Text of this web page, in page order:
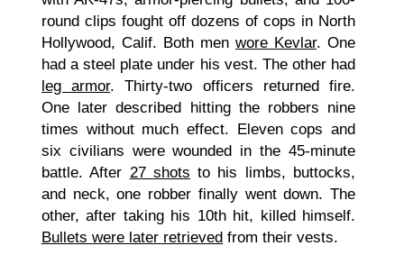
round clips fought off dozens of cops in North
Hollywood, Calif. Both men wore Kevlar. One
had a steel plate under his vest. The other had
leg armor. Thirty-two officers returned fire.
One later described hitting the robbers nine
times without much effect. Eleven cops and
six civilians were wounded in the 45-minute
battle. After 27 shots to his limbs, buttocks,
and neck, one robber finally went down. The
other, after taking his 10th hit, killed himself.
Bullets were later retrieved from their vests.